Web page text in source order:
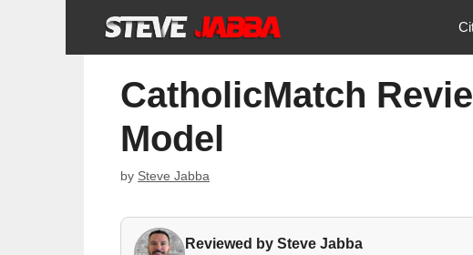
CatholicMatch
Model
by Steve Jabba
Reviewed by Steve Jabba